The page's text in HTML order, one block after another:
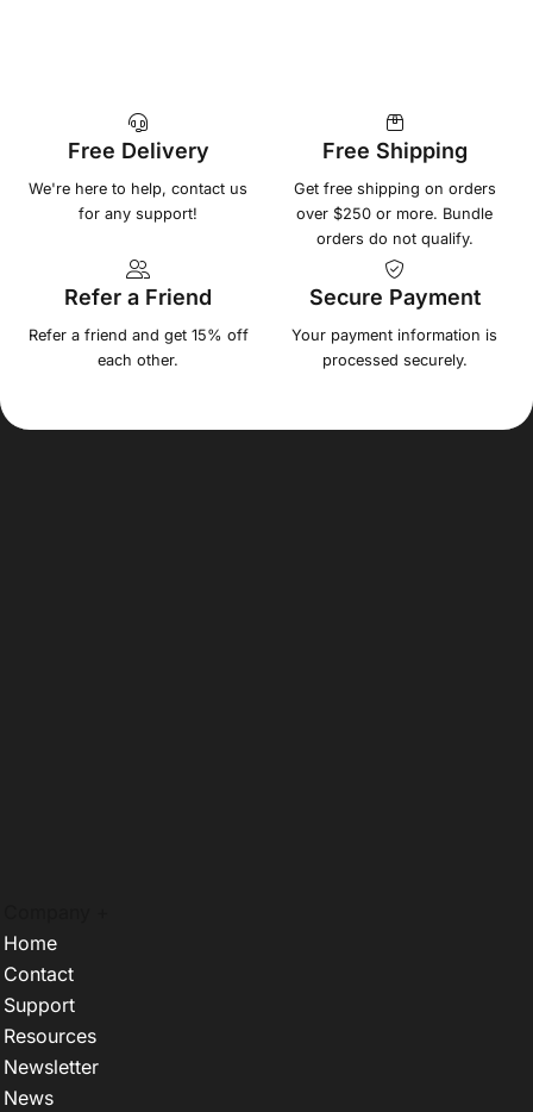
Free Delivery
We're here to help, contact us
for any support!
Free Shipping
Get free shipping on orders
over $250 or more. Bundle
orders do not qualify.
Refer a Friend
Refer a friend and get 15% off
each other.
Secure Payment
Your payment information is
processed securely.
Home
Contact
Support
Resources
Newsletter
News